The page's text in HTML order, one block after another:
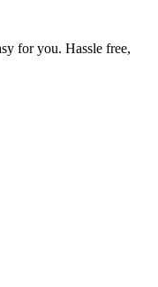
for you. Hassle free,